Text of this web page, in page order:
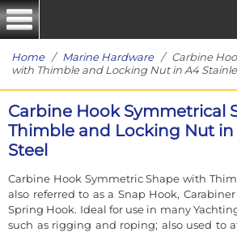
Home/ Marine Hardware/ Carbine
with Thimble and Locking Nut in A4
Carbine Hook Symmetrical
Thimble and Locking Nut in
Steel
Carbine Hook Symmetric Shape with
also referred to as a Snap Hook,
Spring Hook. Ideal for use in many
such as rigging and roping; also used to